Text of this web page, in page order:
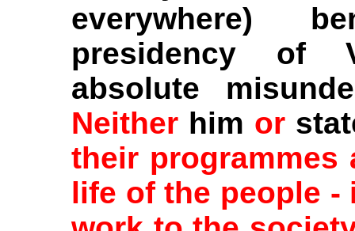
everywhere)
presidency of
absolute
Neither him or
their programmes
life of the people -